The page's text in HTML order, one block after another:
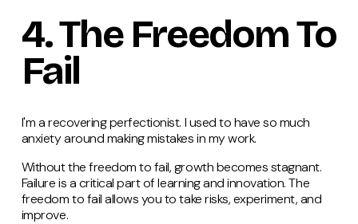
4. The Freedom To
Fail
I'm a recovering perfectionist. I used to have so much
anxiety around making mistakes in my work.
Without the freedom to fail, growth becomes stagnant.
Failure is a critical part of learning and innovation. The
freedom to fail allows you to take risks, experiment, and
improve.